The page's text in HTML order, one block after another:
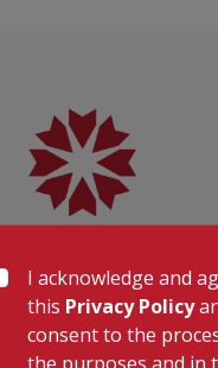
Lab
I acknowledge and
this Privacy Policy
consent to the